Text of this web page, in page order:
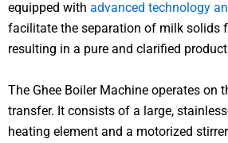
equipped with advanced technology
facilitate the separation of milk solids
resulting in a pure and clarified
The Ghee Boiler Machine operates on
transfer. It consists of a large,
heating element and a motorized